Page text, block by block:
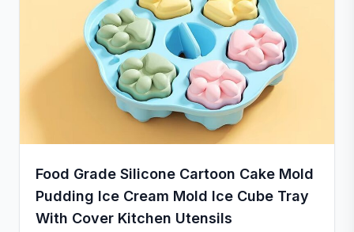
Food Grade Silicone Cartoon Cake Mold
Pudding Ice Cream Mold Ice Cube Tray
With Cover Kitchen Utensils